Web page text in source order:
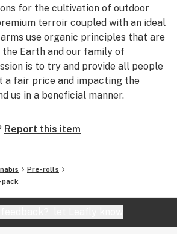
for the cultivation of outdoor
terroir coupled with an ideal
use organic principles that are
Earth and our family of
is to try and provide all people
a fair price and impacting the
us in a beneficial manner.
Report this item
Pre-rolls
pack